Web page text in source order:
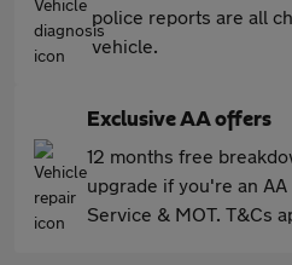
police reports are all
vehicle.
Exclusive AA offers
12 months free
upgrade if you're an
Service & MOT. T&Cs